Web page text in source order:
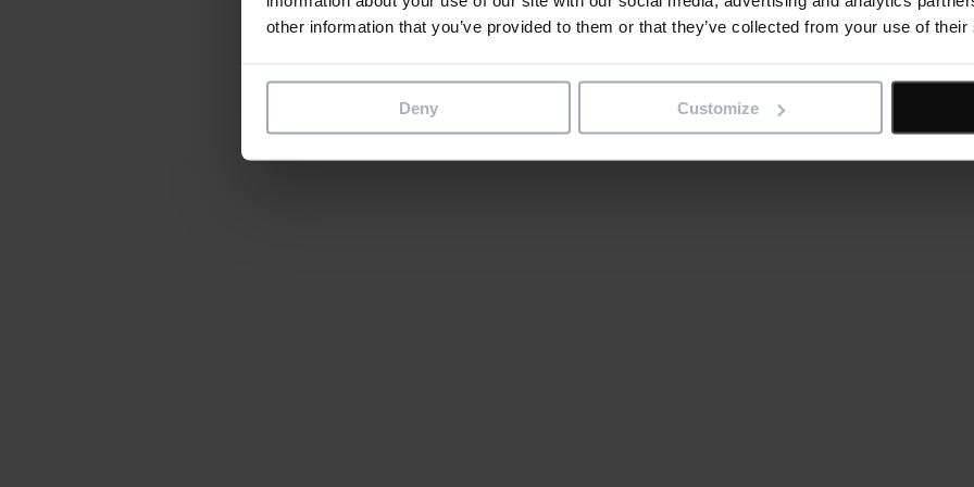
other information that you’ve provided to them or that they’ve collected from your use of their
Deny Customize